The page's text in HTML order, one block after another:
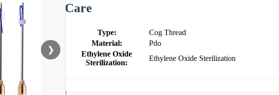
❯
Care
Type:
Cog Thread
Material:
Pdo
Ethylene Oxide
Sterilization:
Ethylene Oxide Sterilization